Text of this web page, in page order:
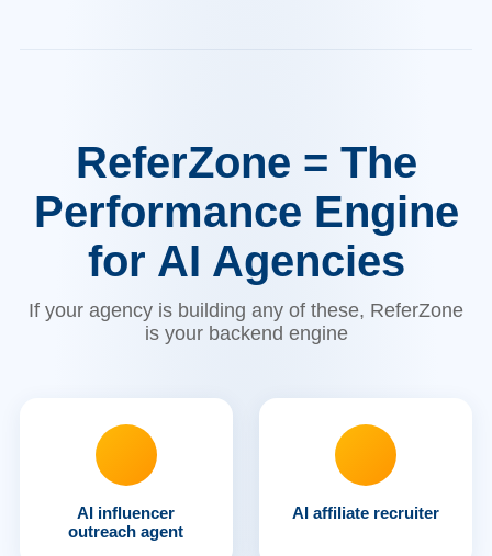
ReferZone = The
Performance Engine
for AI Agencies
If your agency is building any of these, ReferZone
is your backend engine
AI influencer
outreach agent
AI affiliate recruiter